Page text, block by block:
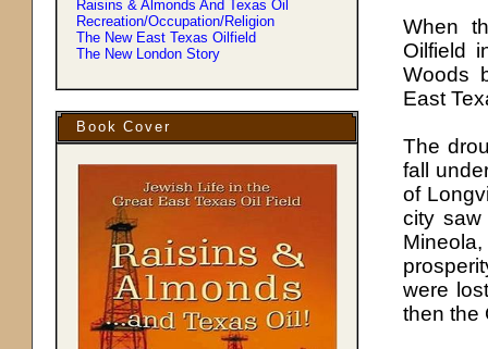
Raisins & Almonds And Texas Oil
Recreation/Occupation/Religion
The New East Texas Oilfield
The New London Story
Book Cover
When
Oilfield
Woods
East
The
fall
of
city saw
were
then the